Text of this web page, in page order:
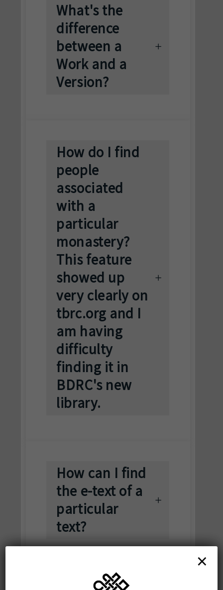
What's the
difference
between a
Work and a
Version?
How do I find
people
associated
with a
particular
monastery?
This feature
showed up
very clearly on
tbrc.org and I
am having
difficulty
finding it in
BDRC's new
library.
How can I find
the e-text of a
particular
text?
×